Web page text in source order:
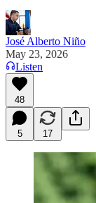
José Alberto Niño
May 23, 2026
Listen
48
5 17